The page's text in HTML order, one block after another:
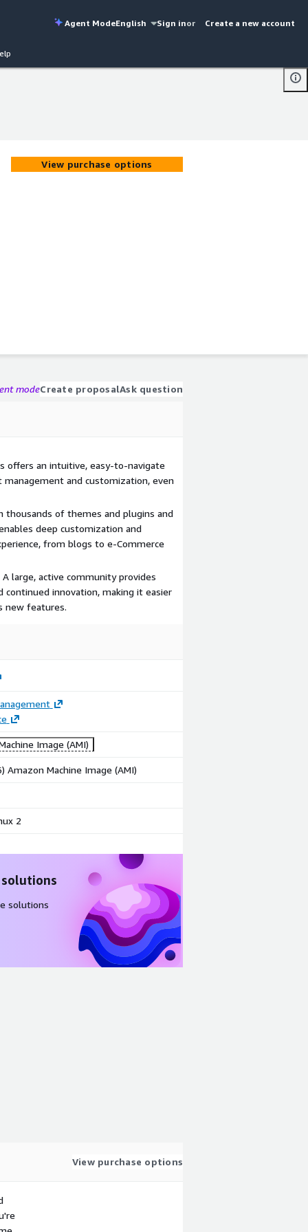
Agent ModeEnglish Sign inor Create a new account
View purchase options
modeCreate proposalAsk question
offers an intuitive, easy-to-navigate
and customization, even
thousands of themes and plugins and
deep customization and
from blogs to e-Commerce
large, active community provides
continued innovation, making it easier
new features.
Image (AMI)
Amazon Machine Image (AMI)
2
solutions
View purchase options